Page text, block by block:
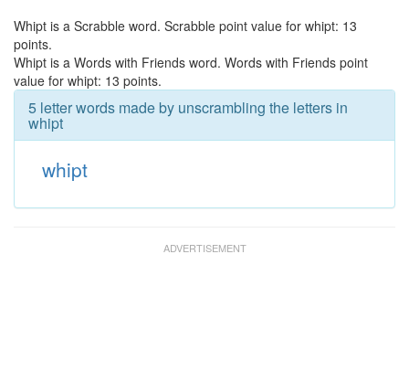
Whipt is a Scrabble word. Scrabble point value for whipt: 13
points.
Whipt is a Words with Friends word. Words with Friends point
value for whipt: 13 points.
5 letter words made by unscrambling the letters in
whipt
whipt